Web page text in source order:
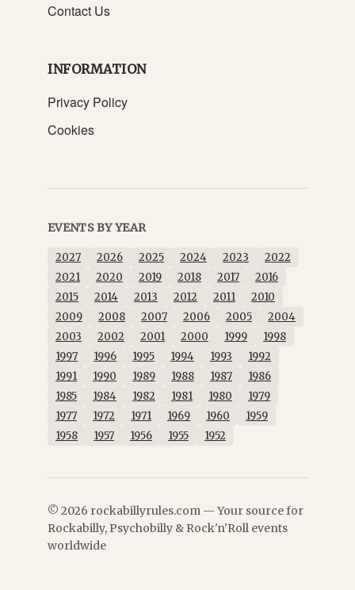
Contact Us
INFORMATION
Privacy Policy
Cookies
EVENTS BY YEAR
2027 2026 2025 2024 2023
2022
2021
2020 2019 2018 2017
2016
2015
2014 2013 2012 2011
2010
2009
2008 2007 2006 2005
2004
2003
2002 2001 2000 1999
1998
1997
1996 1995 1994 1993
1992
1991
1990 1989 1988 1987
1986
1985
1984 1982 1981 1980
1979
1977
1972 1971 1969 1960
1959
1958
1957 1956 1955 1952
© 2026 rockabillyrules.com — Your source for
Rockabilly, Psychobilly & Rock'n'Roll events
worldwide